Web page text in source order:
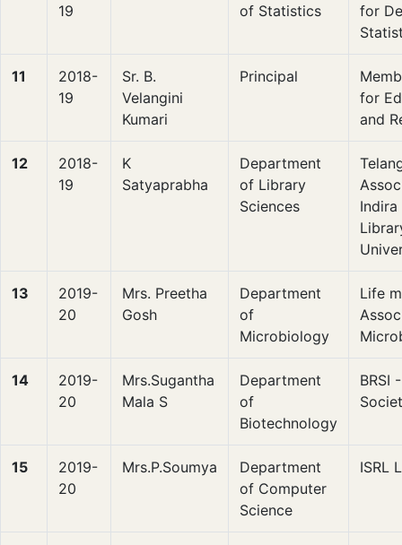
19
of Statistics
for
11
2018-
19
Sr. B.
Velangini
Kumari
Principal
for
and
12
2018-
19
K
Satyaprabha
Department
of Library
Sciences
Indira
13
2019-
20
Mrs. Preetha
Gosh
Department
of
Microbiology
Life
14
2019-
20
Mrs.Sugantha
Mala S
Department
of
Biotechnology
BRSI
15
2019-
20
Mrs.P.Soumya
Department
of Computer
Science
ISRL